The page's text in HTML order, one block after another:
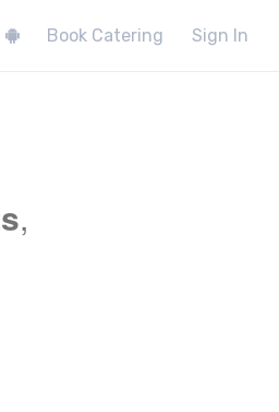
Book Catering Sign In
,